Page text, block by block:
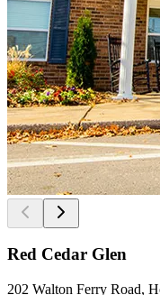
Red Cedar Glen
202 Walton Ferry Road,